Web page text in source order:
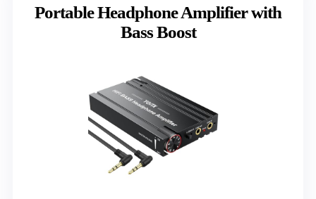
Portable Headphone Amplifier with
Bass Boost